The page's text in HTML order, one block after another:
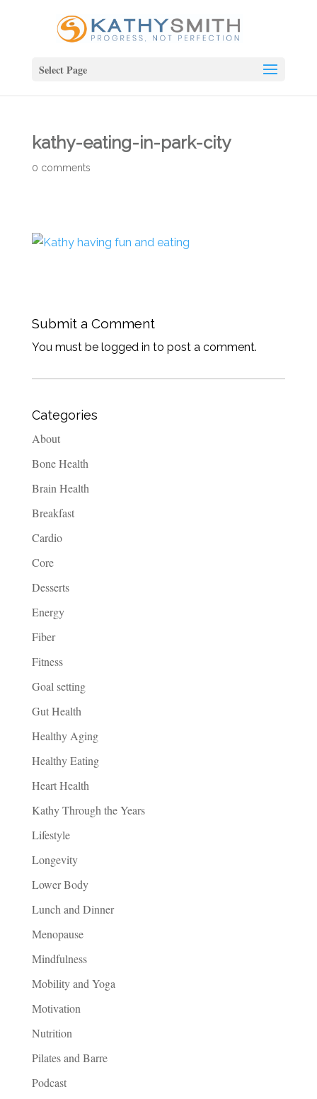
Select Page
kathy-eating-in-park-city
0 comments
Submit a Comment
You must be logged in to post a comment.
Categories
About
Bone Health
Brain Health
Breakfast
Cardio
Core
Desserts
Energy
Fiber
Fitness
Goal setting
Gut Health
Healthy Aging
Healthy Eating
Heart Health
Kathy Through the Years
Lifestyle
Longevity
Lower Body
Lunch and Dinner
Menopause
Mindfulness
Mobility and Yoga
Motivation
Nutrition
Pilates and Barre
Podcast